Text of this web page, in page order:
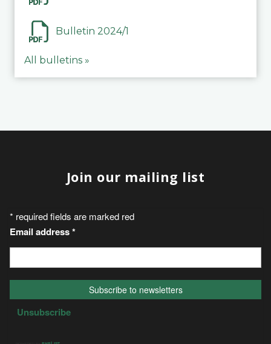
Bulletin 2024/1
All bulletins »
Join our mailing list